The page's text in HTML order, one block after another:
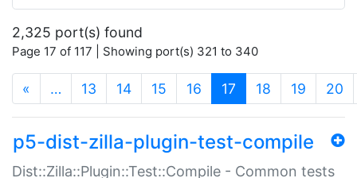
2,325 port(s) found
Page 17 of 117 | Showing port(s) 321 to 340
« … 13 14 15 16 17 (current)
18 19 20
p5-dist-zilla-plugin-test-compile
Dist::Zilla::Plugin::Test::Compile - Common tests